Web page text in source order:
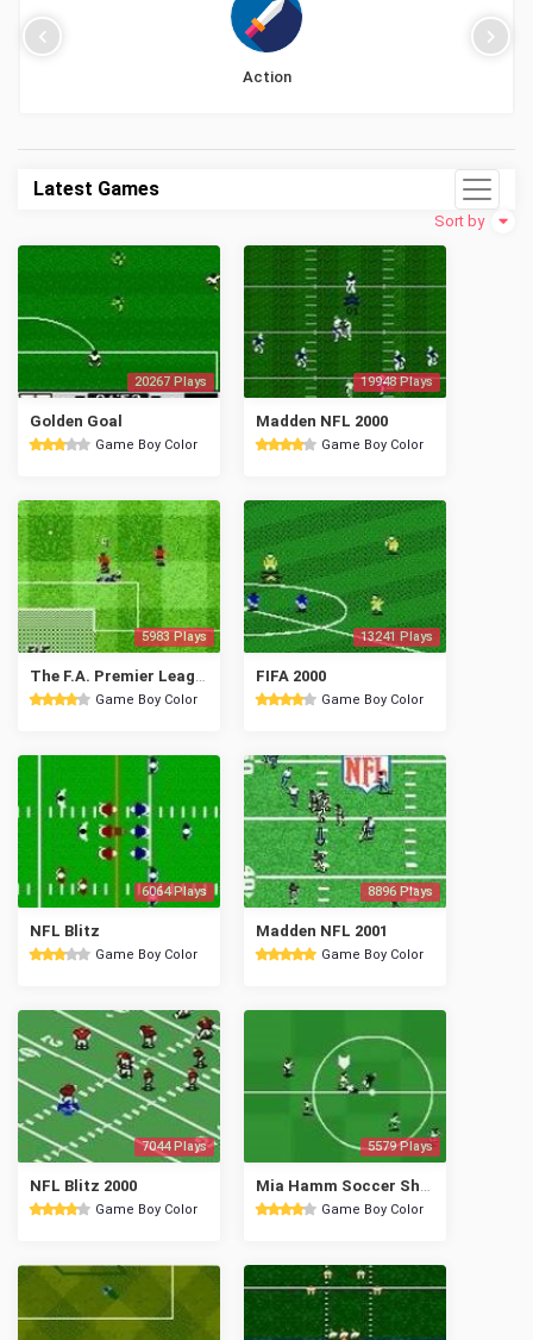
Action
Latest Games
Sort by
20267 Plays
Golden Goal
Game Boy Color
19948 Plays
Madden NFL 2000
Game Boy Color
5983 Plays
Game Boy Color
13241 Plays
FIFA 2000
Game Boy Color
6064 Plays
NFL Blitz
Game Boy Color
8896 Plays
Madden NFL 2001
Game Boy Color
7044 Plays
NFL Blitz 2000
Game Boy Color
5579 Plays
Game Boy Color